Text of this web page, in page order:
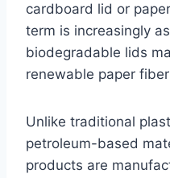
cardboard lid or
term is increasingly
biodegradable lids
renewable paper
Unlike traditional
petroleum-based
products are